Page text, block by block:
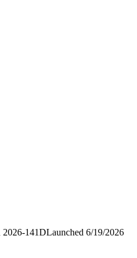
2026-141DLaunched 6/19/2026